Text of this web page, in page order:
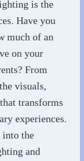
is the
Have you
much of an
on your
From
visuals,
transforms
experiences.
the
and